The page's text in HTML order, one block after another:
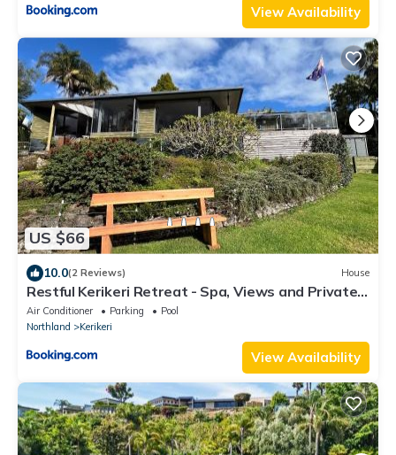
View Availability
US $66
10.0(2 Reviews) House
Restful Kerikeri Retreat - Spa, Views and Private
Bathroom
Air Conditioner Parking
Pool
Northland
Kerikeri
View Availability